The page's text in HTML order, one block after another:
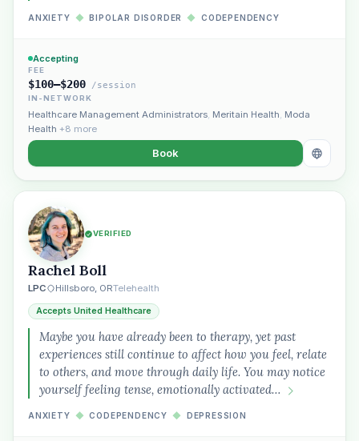
ANXIETY ◆ BIPOLAR DISORDER ◆ CODEPENDENCY
Accepting
FEE
$100–$200 /session
IN-NETWORK
Healthcare Management Administrators, Meritain Health, Moda
Health +8 more
Book
VERIFIED
Rachel Boll
LPC Hillsboro, ORTelehealth
Accepts United Healthcare
Maybe you have already been to therapy, yet past
experiences still continue to affect how you feel, relate
to others, and move through daily life. You may notice
yourself feeling tense, emotionally activated…
ANXIETY ◆ CODEPENDENCY ◆ DEPRESSION